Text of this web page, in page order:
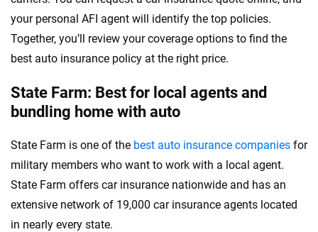
your personal AFI agent will identify the top policies.
Together, you’ll review your coverage options to find the
best auto insurance policy at the right price.
State Farm: Best for local agents and
bundling home with auto
State Farm is one of the best auto insurance companies for
military members who want to work with a local agent.
State Farm offers car insurance nationwide and has an
extensive network of 19,000 car insurance agents located
in nearly every state.